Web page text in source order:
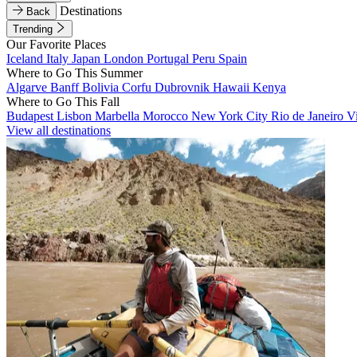
Back
Destinations
Trending
Our Favorite Places
Iceland Italy Japan London Portugal Peru Spain
Where to Go This Summer
Algarve BanffBolivia Corfu Dubrovnik Hawaii Kenya
Where to Go This Fall
Budapest Lisbon Marbella Morocco New York City Rio de Janeiro
View all destinations